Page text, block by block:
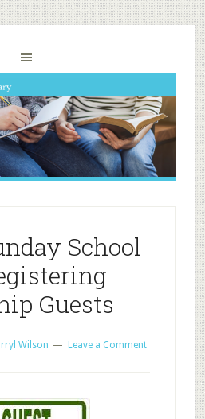
School
Guests
Wilson Leave a Comment